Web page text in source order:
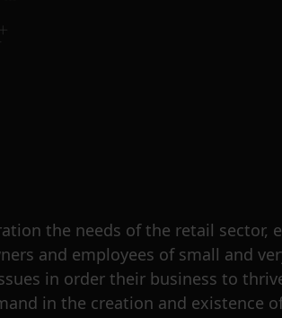
the needs of the retail sector,
and employees of small and
in order their business to
in the creation and existence